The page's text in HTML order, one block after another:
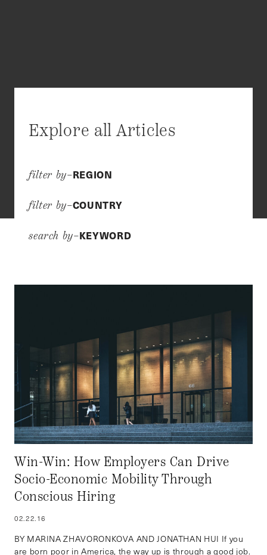
Explore all Articles
filter by–REGION
filter by–COUNTRY
search by–KEYWORD
Win-Win: How Employers Can Drive
Socio-Economic Mobility Through
Conscious Hiring
02.22.16
BY MARINA ZHAVORONKOVA AND JONATHAN HUI If you
are born poor in America, the way up is through a good job.